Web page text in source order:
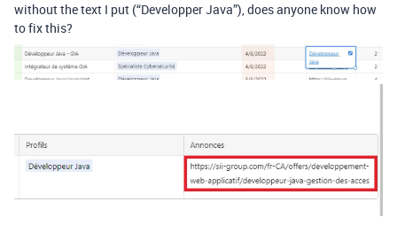
without the text I put (“Developper Java”), does anyone know how
to fix this?